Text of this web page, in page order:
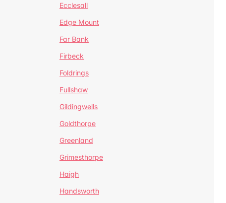
Ecclesall
Edge Mount
Far Bank
Firbeck
Foldrings
Fullshaw
Gildingwells
Goldthorpe
Greenland
Grimesthorpe
Haigh
Handsworth